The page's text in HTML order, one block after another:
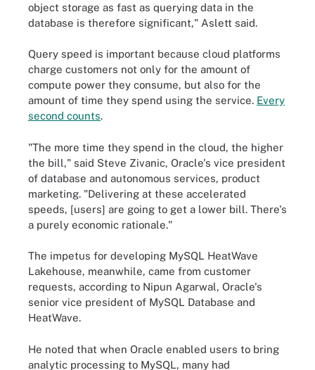
object storage as fast as querying data in the
database is therefore significant," Aslett said.
Query speed is important because cloud platforms
charge customers not only for the amount of
compute power they consume, but also for the
amount of time they spend using the service. Every
second counts.
"The more time they spend in the cloud, the higher
the bill," said Steve Zivanic, Oracle's vice president
of database and autonomous services, product
marketing. "Delivering at these accelerated
speeds, [users] are going to get a lower bill. There's
a purely economic rationale."
The impetus for developing MySQL HeatWave
Lakehouse, meanwhile, came from customer
requests, according to Nipun Agarwal, Oracle's
senior vice president of MySQL Database and
HeatWave.
He noted that when Oracle enabled users to bring
analytic processing to MySQL, many had